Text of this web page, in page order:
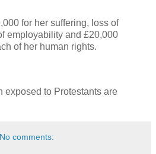
for her suffering, loss of
employability and £20,000
of her human rights.
exposed to Protestants are
No comments: